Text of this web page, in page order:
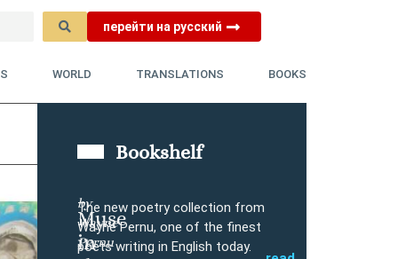
перейти на русский
WORLD TRANSLATIONS BOOKS
Bookshelf
Muse
in
by
Wayne
Pernu
The new poetry collection from
Wayne Pernu, one of the finest
poets writing in English today.